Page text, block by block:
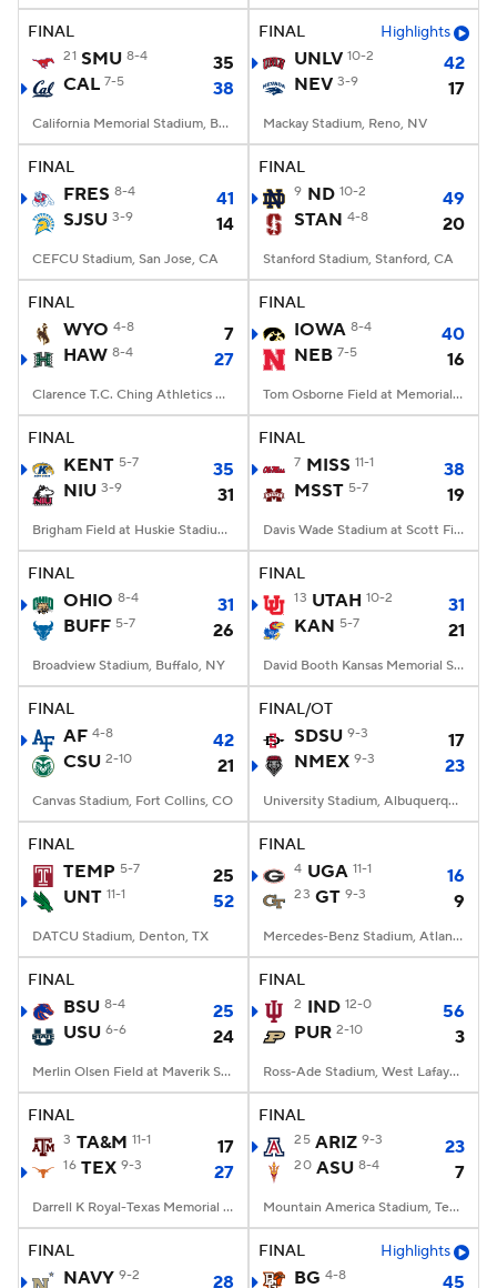
FINAL
21 SMU 8-4
35
CAL 7-5 38
California Memorial Stadium, Berkeley, CA
FINAL Highlights
UNLV 10-2
42
NEV 3-9 17
Mackay Stadium, Reno, NV
FINAL
FRES 8-4
41
SJSU 3-9 14
CEFCU Stadium, San Jose, CA
FINAL
9 ND 10-2
49
STAN 4-8 20
Stanford Stadium, Stanford, CA
FINAL
WYO 4-8
7
HAW 8-4 27
Clarence T.C. Ching Athletics Complex, Honolulu, Hawaii
FINAL
IOWA 8-4
40
NEB 7-5 16
Tom Osborne Field at Memorial Stadium, Lincoln, NE
FINAL
KENT 5-7
35
NIU 3-9 31
Brigham Field at Huskie Stadium, DeKalb, IL
FINAL
7 MISS 11-1
38
MSST 5-7 19
Davis Wade Stadium at Scott Field, Starkville, MS
FINAL
OHIO 8-4
31
BUFF 5-7 26
Broadview Stadium, Buffalo, NY
FINAL
13 UTAH 10-2
31
KAN 5-7 21
David Booth Kansas Memorial Stadium, Lawrence, KS
FINAL
AF 4-8
42
CSU 2-10 21
Canvas Stadium, Fort Collins, CO
FINAL/OT
SDSU 9-3
17
NMEX 9-3 23
University Stadium, Albuquerque, NM
FINAL
TEMP 5-7
25
UNT 11-1 52
DATCU Stadium, Denton, TX
FINAL
4 UGA 11-1 16
23 GT 9-3 9
Mercedes-Benz Stadium, Atlanta, GA
FINAL
BSU 8-4
25
USU 6-6 24
Merlin Olsen Field at Maverik Stadium, Logan, UT
FINAL
2 IND 12-0
56
PUR 2-10 3
Ross-Ade Stadium, West Lafayette, IN
FINAL
3 TA&M 11-1 17
16 TEX 9-3 27
Darrell K Royal-Texas Memorial Stadium, Austin, TX
FINAL
25 ARIZ 9-3 23
20 ASU 8-4 7
Mountain America Stadium, Tempe, AZ
FINAL
NAVY 9-2
28
FINAL Highlights
BG 4-8
45